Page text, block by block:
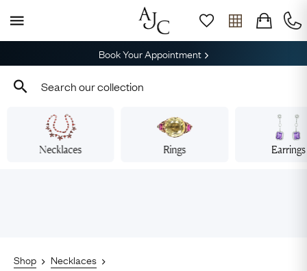
Book Your Appointment
Necklaces Rings Earrings
Shop Necklaces